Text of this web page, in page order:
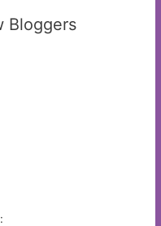
Bloggers
: